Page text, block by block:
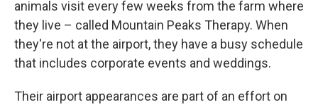
animals visit every few weeks from the farm where
they live – called Mountain Peaks Therapy. When
they're not at the airport, they have a busy schedule
that includes corporate events and weddings.
Their airport appearances are part of an effort on